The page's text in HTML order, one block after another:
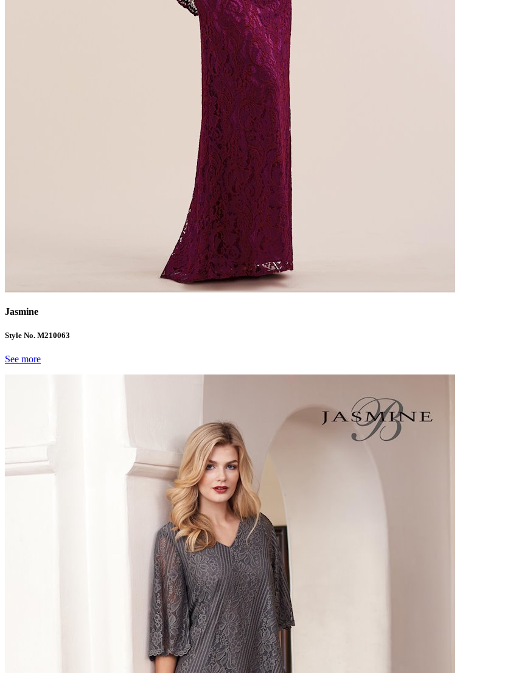
Jasmine
Style No. M210063
See more